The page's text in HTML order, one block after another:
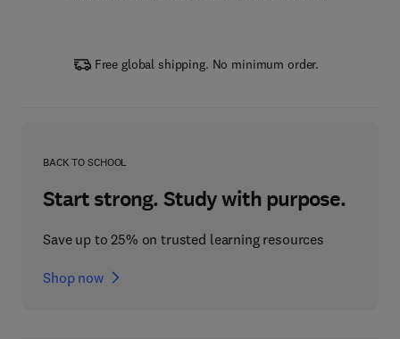
Free global shipping. No minimum order.
BACK TO SCHOOL
Start strong. Study with purpose.
Save up to 25% on trusted learning resources
Shop now